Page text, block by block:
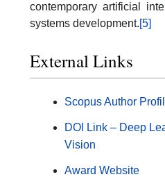
contemporary artificial
systems development.[5]
External Links
Scopus Author
DOI Link – Deep
Vision
Award Website